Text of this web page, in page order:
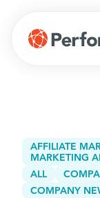
AFFILIATE
MARKETING
ALL
COMPANY